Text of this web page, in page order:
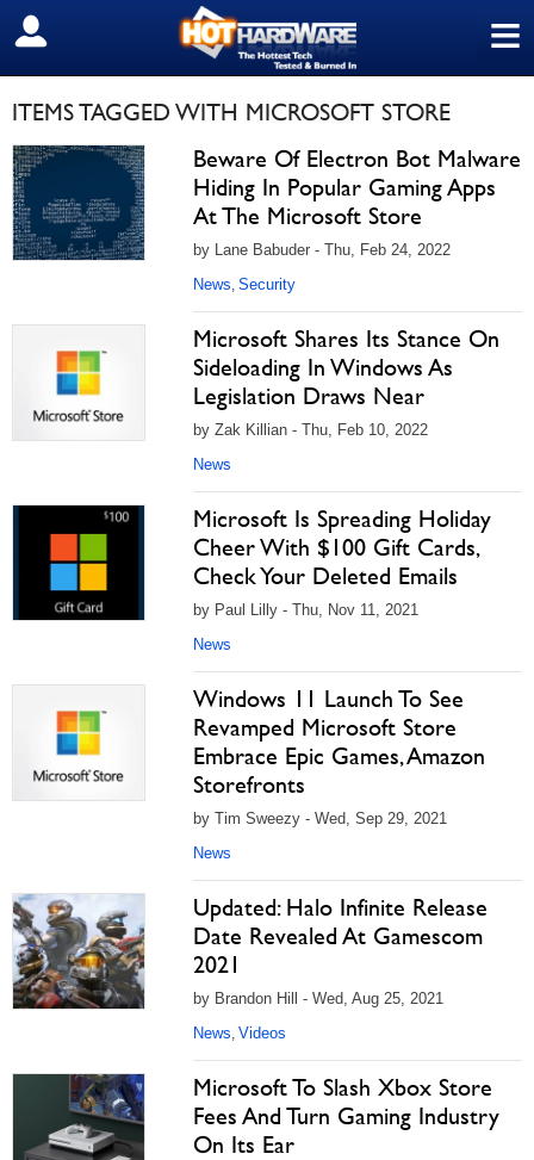
≡
SIGN OUT
ITEMS TAGGED WITH MICROSOFT STORE
Beware Of Electron Bot Malware
Hiding In Popular Gaming Apps
At The Microsoft Store
by Lane Babuder - Thu, Feb 24, 2022
News, Security
Microsoft Shares Its Stance On
Sideloading In Windows As
Legislation Draws Near
by Zak Killian - Thu, Feb 10, 2022
News
Microsoft Is Spreading Holiday
Cheer With $100 Gift Cards,
Check Your Deleted Emails
by Paul Lilly - Thu, Nov 11, 2021
News
Windows 11 Launch To See
Revamped Microsoft Store
Embrace Epic Games, Amazon
Storefronts
by Tim Sweezy - Wed, Sep 29, 2021
News
Updated: Halo Infinite Release
Date Revealed At Gamescom
2021
by Brandon Hill - Wed, Aug 25, 2021
News, Videos
Microsoft To Slash Xbox Store
Fees And Turn Gaming Industry
On Its Ear